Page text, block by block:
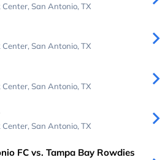
Center, San Antonio, TX
Center, San Antonio, TX
Center, San Antonio, TX
Center, San Antonio, TX
FC vs. Tampa Bay Rowdies